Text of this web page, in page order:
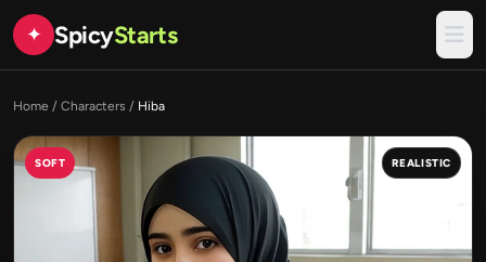
✦ SpicyStarts
Home / Characters / Hiba
SOFT REALISTIC